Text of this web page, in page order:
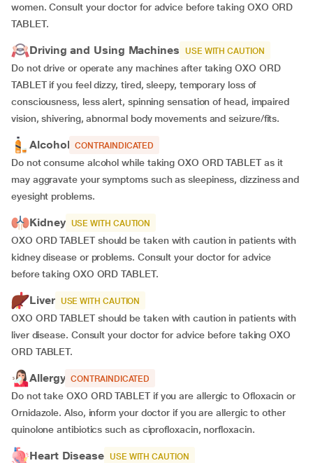
women. Consult your doctor for advice before taking OXO ORD
TABLET.
Driving and Using Machines USE WITH CAUTION
Do not drive or operate any machines after taking OXO ORD
TABLET if you feel dizzy, tired, sleepy, temporary loss of
consciousness, less alert, spinning sensation of head, impaired
vision, shivering, abnormal body movements and seizure/fits.
Alcohol CONTRAINDICATED
Do not consume alcohol while taking OXO ORD TABLET as it
may aggravate your symptoms such as sleepiness, dizziness and
eyesight problems.
Kidney USE WITH CAUTION
OXO ORD TABLET should be taken with caution in patients with
kidney disease or problems. Consult your doctor for advice
before taking OXO ORD TABLET.
Liver USE WITH CAUTION
OXO ORD TABLET should be taken with caution in patients with
liver disease. Consult your doctor for advice before taking OXO
ORD TABLET.
Allergy CONTRAINDICATED
Do not take OXO ORD TABLET if you are allergic to Ofloxacin or
Ornidazole. Also, inform your doctor if you are allergic to other
quinolone antibiotics such as ciprofloxacin, norfloxacin.
Heart Disease USE WITH CAUTION